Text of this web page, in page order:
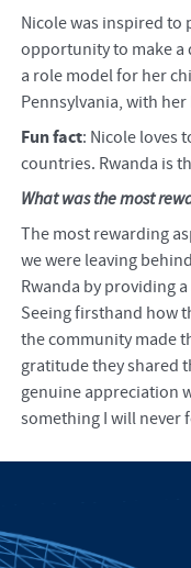
Nicole was inspired to
opportunity to make a
a role model for her
Pennsylvania, with
Fun fact: Nicole loves
countries. Rwanda is
What was the most
The most rewarding
we were leaving
Rwanda by providing
Seeing firsthand how
the community made
gratitude they shared
genuine appreciation
something I will never